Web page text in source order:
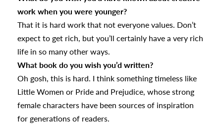
work when you were younger?
That it is hard work that not everyone values. Don’t
expect to get rich, but you’ll certainly have a very rich
life in so many other ways.
What book do you wish you’d written?
Oh gosh, this is hard. I think something timeless like
Little Women or Pride and Prejudice, whose strong
female characters have been sources of inspiration
for generations of readers.